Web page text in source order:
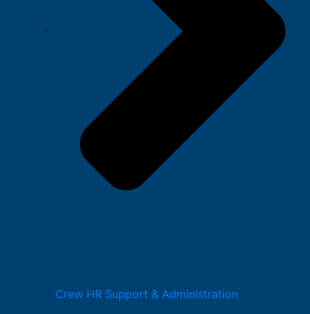
Crew HR Support & Administration